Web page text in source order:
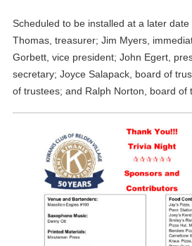
Scheduled to be installed at a later
Thomas, treasurer; Jim Myers,
Gorbett, vice president; John Egert,
secretary; Joyce Salapack, board of
of trustees; and Ralph Norton, board of